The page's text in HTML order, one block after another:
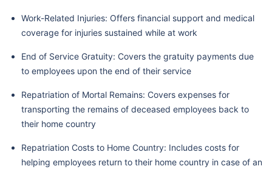
Work-Related Injuries: Offers financial support and medical
coverage for injuries sustained while at work
End of Service Gratuity: Covers the gratuity payments due
to employees upon the end of their service
Repatriation of Mortal Remains: Covers expenses for
transporting the remains of deceased employees back to
their home country
Repatriation Costs to Home Country: Includes costs for
helping employees return to their home country in case of an